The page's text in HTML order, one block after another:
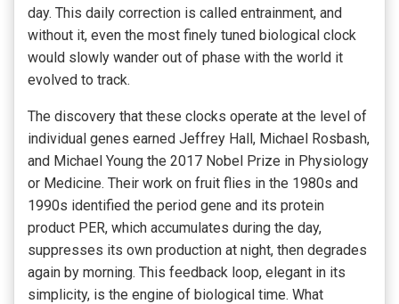
day. This daily correction is called entrainment, and
without it, even the most finely tuned biological clock
would slowly wander out of phase with the world it
evolved to track.
The discovery that these clocks operate at the level of
individual genes earned Jeffrey Hall, Michael Rosbash,
and Michael Young the 2017 Nobel Prize in Physiology
or Medicine. Their work on fruit flies in the 1980s and
1990s identified the period gene and its protein
product PER, which accumulates during the day,
suppresses its own production at night, then degrades
again by morning. This feedback loop, elegant in its
simplicity, is the engine of biological time. What